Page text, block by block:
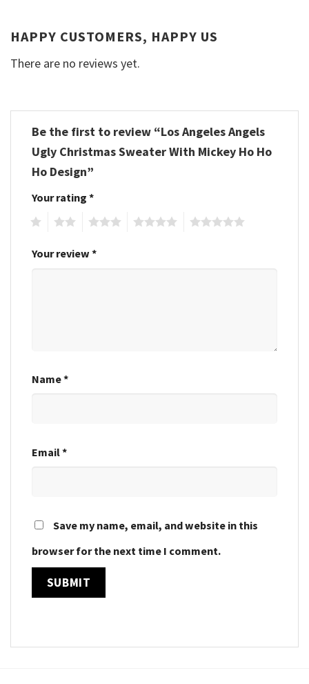
HAPPY CUSTOMERS, HAPPY US
There are no reviews yet.
Be the first to review “Los Angeles Angels
Ugly Christmas Sweater With Mickey Ho Ho
Ho Design”
Your rating *
Your review *
Name*
Email*
Save my name, email, and website in this
browser for the next time I comment.